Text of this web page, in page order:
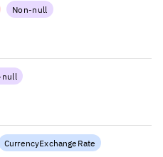
Non-null
null
CurrencyExchangeRate